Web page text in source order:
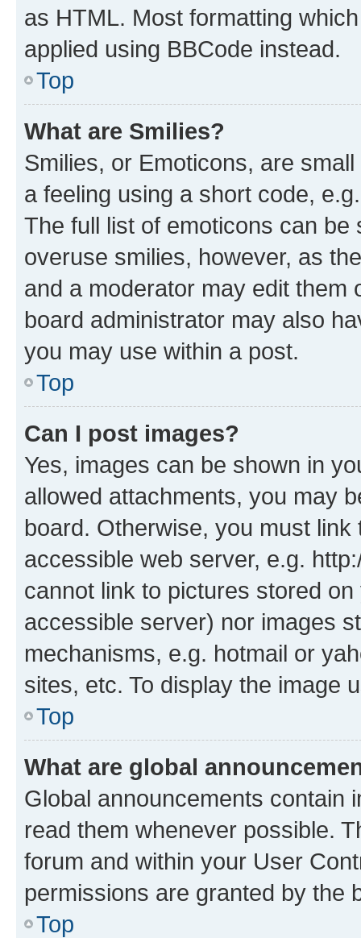
as HTML. Most formatting
applied using BBCode instead.
Top
What are Smilies?
Smilies, or Emoticons, are
a feeling using a short code,
The full list of emoticons can
overuse smilies, however, as
and a moderator may edit them
board administrator may also
you may use within a post.
Top
Can I post images?
Yes, images can be shown in
allowed attachments, you may
board. Otherwise, you must
accessible web server, e.g.
cannot link to pictures stored
accessible server) nor images
mechanisms, e.g. hotmail or
sites, etc. To display the image
Top
What are global
Global announcements contain
read them whenever possible.
forum and within your User
permissions are granted by the
Top